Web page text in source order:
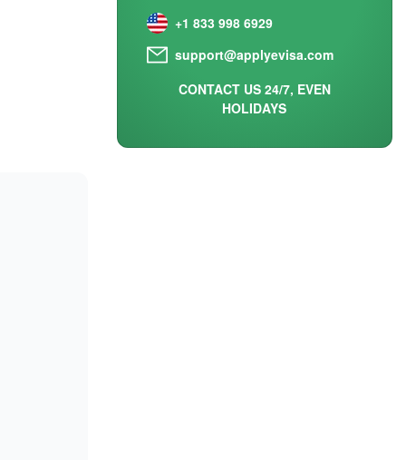
+1 833 998 6929
support@applyevisa.com
CONTACT US 24/7, EVEN
HOLIDAYS